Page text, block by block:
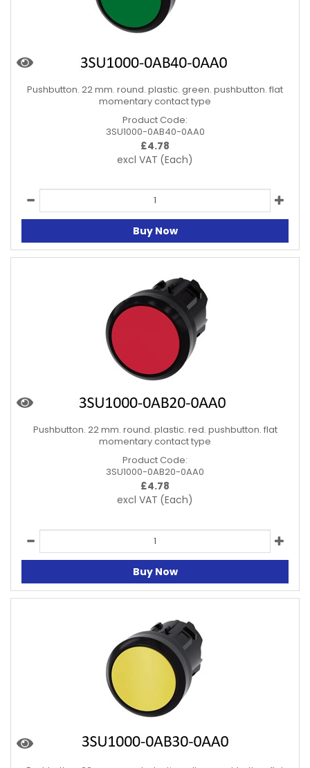
Pushbutton. 22 mm. round. plastic. green. pushbutton. flat
momentary contact type
Product Code:
3SU1000-0AB40-0AA0
£4.78
excl VAT (Each)
Buy Now
Pushbutton. 22 mm. round. plastic. red. pushbutton. flat
momentary contact type
Product Code:
3SU1000-0AB20-0AA0
£4.78
excl VAT (Each)
Buy Now